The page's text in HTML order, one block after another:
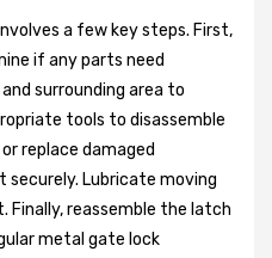
a few key steps. First,
if any parts need
surrounding area to
tools to disassemble
replace damaged
Lubricate moving
Finally, reassemble the latch
metal gate lock